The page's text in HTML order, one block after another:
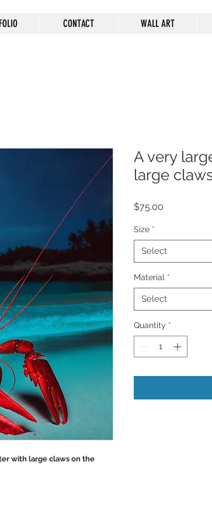
CONTACT WALL ART
with large claws on the
A very
large
$75.00
Size *
Select
Material *
Select
Quantity *